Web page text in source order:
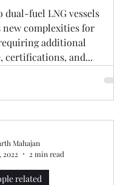
dual-fuel LNG vessels
complexities for
additional
certifications, and...
related
Mahajan
2022
2 min read